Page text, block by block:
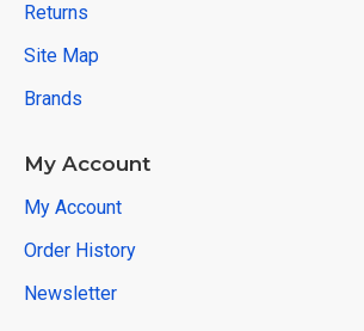
Returns
Site Map
Brands
My Account
My Account
Order History
Newsletter